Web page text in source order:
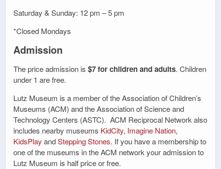
Saturday & Sunday: 12 pm – 5 pm
*Closed Mondays
Admission
The price admission is $7 for children and adults. Children
under 1 are free.
Lutz Museum is a member of the Association of Children’s
Museums (ACM) and the Association of Science and
Technology Centers (ASTC). ACM Reciprocal Network also
includes nearby museums KidCity, Imagine Nation,
KidsPlay andStepping Stones. If you have a membership to
one of the museums in the ACM network your admission to
Lutz Museum is half price or free.